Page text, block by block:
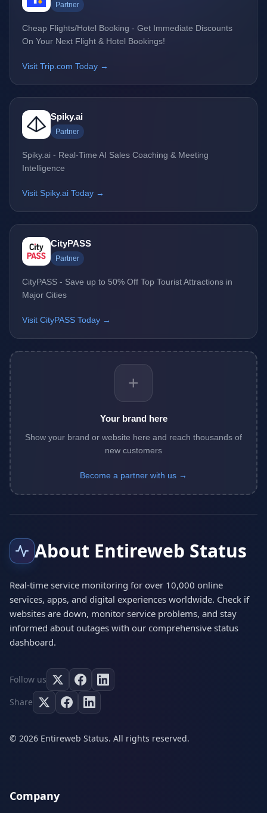
Partner
Cheap Flights/Hotel Booking - Get Immediate Discounts
On Your Next Flight & Hotel Bookings!
Visit Trip.com Today →
Spiky.ai
Partner
Spiky.ai - Real-Time AI Sales Coaching & Meeting
Intelligence
Visit Spiky.ai Today →
CityPASS
Partner
CityPASS - Save up to 50% Off Top Tourist Attractions in
Major Cities
Visit CityPASS Today →
+
Your brand here
Show your brand or website here and reach thousands of
new customers
Become a partner with us →
About Entireweb Status
Real-time service monitoring for over 10,000 online
services, apps, and digital experiences worldwide. Check if
websites are down, monitor service problems, and stay
informed about outages with our comprehensive status
dashboard.
Follow us
Share
© 2026 Entireweb Status. All rights reserved.
Company